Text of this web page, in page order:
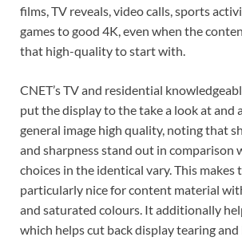
films, TV reveals, video calls, sports
games to good 4K, even when the
that high-quality to start with.
CNET’s TV and residential
put the display to the take a look atand
general image high quality, noting that
and sharpness stand out in comparison
choices in the identical vary. This makes
particularly nice for content material
and saturated colours. It additionally
which helps cut back display tearing and